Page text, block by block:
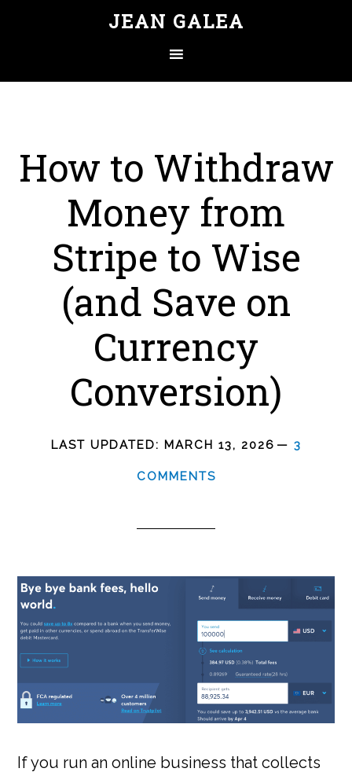
JEAN GALEA
How to Withdraw
Money from
Stripe to Wise
(and Save on
Currency
Conversion)
LAST UPDATED: MARCH 13, 2026 3
COMMENTS
If you run an online business that collects